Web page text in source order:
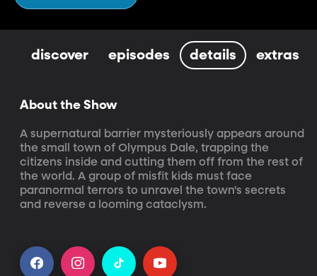
discover episodes details extras
About the Show
A supernatural barrier mysteriously appears around
the small town of Olympus Dale, trapping the
citizens inside and cutting them off from the rest of
the world. A group of misfit kids must face
paranormal terrors to unravel the town's secrets
and reverse a looming cataclysm.